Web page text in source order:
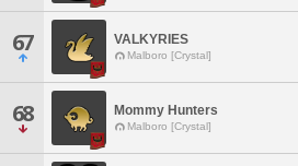
67 VALKYRIES
Malboro [Crystal]
68 Mommy Hunters
Malboro [Crystal]